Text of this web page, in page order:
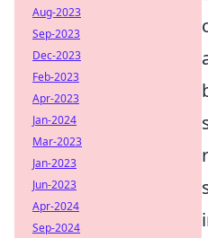
Aug-2023
Sep-2023
Dec-2023
Feb-2023
Apr-2023
Jan-2024
Mar-2023
Jan-2023
Jun-2023
Apr-2024
Sep-2024